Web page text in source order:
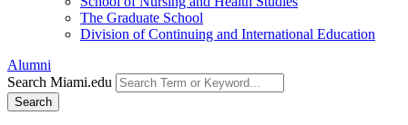
The Graduate School
Division of Continuing and International Education
Alumni
Search Miami.edu
Search